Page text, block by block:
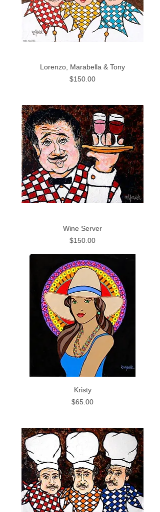
Lorenzo, Marabella & Tony
Price
$150.00
Wine Server
Price
$150.00
Kristy
Price
$65.00